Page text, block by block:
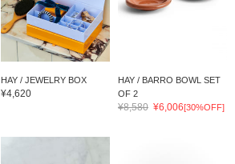
HAY / JEWELRY BOX
¥4,620
HAY / BARRO BOWL SET
OF 2
¥8,580 ¥6,006[30%OFF]